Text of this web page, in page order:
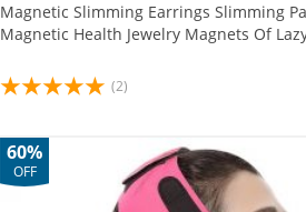
Magnetic Slimming Earrings Slimming
Magnetic Health Jewelry Magnets Of
(2)
60%
OFF